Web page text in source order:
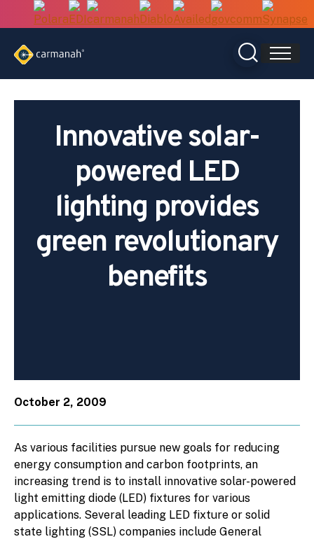
Innovative solar-
powered LED
lighting provides
green revolutionary
benefits
October 2, 2009
As various facilities pursue new goals for reducing
energy consumption and carbon footprints, an
increasing trend is to install innovative solar-powered
light emitting diode (LED) fixtures for various
applications. Several leading LED fixture or solid
state lighting (SSL) companies include General